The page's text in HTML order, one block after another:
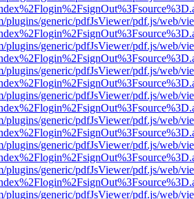
plugins/generic/pdfJsViewer/pdf.js/web/
plugins/generic/pdfJsViewer/pdf.js/web/
plugins/generic/pdfJsViewer/pdf.js/web/
plugins/generic/pdfJsViewer/pdf.js/web/
plugins/generic/pdfJsViewer/pdf.js/web/
plugins/generic/pdfJsViewer/pdf.js/web/
plugins/generic/pdfJsViewer/pdf.js/web/
plugins/generic/pdfJsViewer/pdf.js/web/